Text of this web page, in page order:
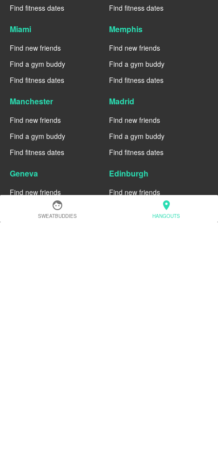
face
SWEATBUDDIES
location_on
HANGOUTS
Find fitness dates
Find fitness dates
Miami
Find new friends
Find a gym buddy
Find fitness dates
Memphis
Find new friends
Find a gym buddy
Find fitness dates
Manchester
Find new friends
Find a gym buddy
Find fitness dates
Madrid
Find new friends
Find a gym buddy
Find fitness dates
Geneva
Find new friends
Find a gym buddy
Edinburgh
Find new friends
Find a gym buddy